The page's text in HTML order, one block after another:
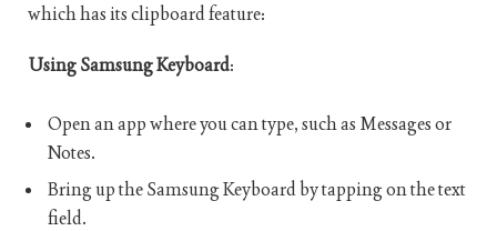
which has its clipboard feature:
Using Samsung Keyboard:
Open an app where you can type, such as Messages or
Notes.
Bring up the Samsung Keyboard by tapping on the text
field.